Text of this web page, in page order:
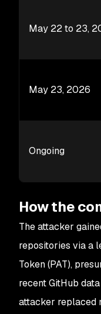
May 22 to 23,
May 23, 2026
Ongoing
How the
The attacker
repositories via a
Token (PAT),
recent GitHub
attacker replaced